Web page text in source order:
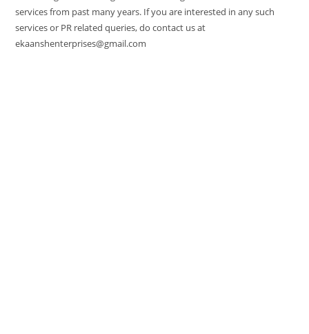
services from past many years. If you are interested in any such
services or PR related queries, do contact us at
ekaanshenterprises@gmail.com